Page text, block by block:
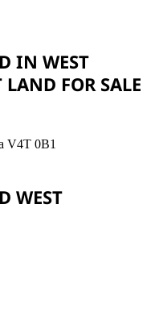
IN WEST
FOR SALE
V4T 0B1
WEST